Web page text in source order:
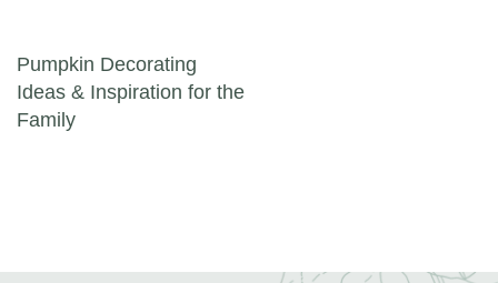
Post navigation
Pumpkin Decorating
Ideas & Inspiration for the
Family